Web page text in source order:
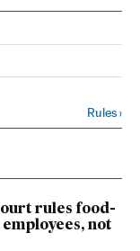
on Facebook
on Twitter
Rules›
rules food-
not